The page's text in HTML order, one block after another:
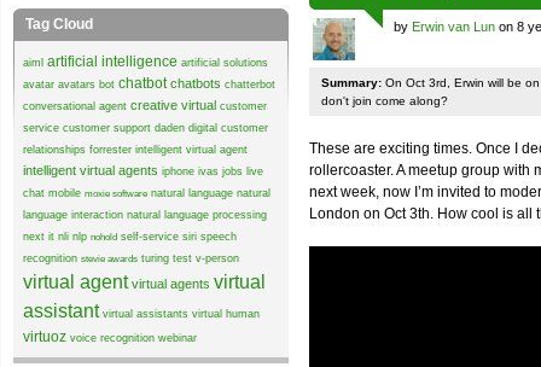
by Erwin van Lun on 8
Summary: On Oct 3rd, Erwin will be
don't join come along?
These are exciting times. Once I
rollercoaster. A meetup group with
next week, now I’m invited to
London on Oct 3th. How cool is all
Tag Cloud
aiml artificial intelligence artificial solutions
avatar avatars bot chatbot chatbots chatterbot
conversational agent creative virtual customer
service customer support daden digital customer
relationships forrester intelligent virtual agent
intelligent virtual agents iphone ivas jobs live
chat mobile moxie software natural language natural
language interaction natural language processing
next it nli nlp nohold self-service siri speech
recognition stevie awards turing test v-person
virtual agent virtual agents virtual
assistant virtual assistants virtual human
virtuoz voice recognition webinar